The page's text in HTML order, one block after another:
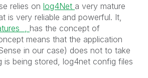
relies on log4Net a very mature
is very reliable and powerful. It,
, has the concept of
means that the application
in our case) does not to take
is being stored, log4net config files